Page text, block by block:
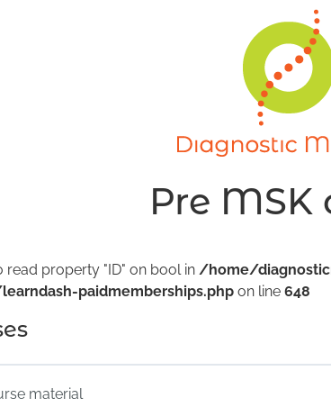
Pre MSK
read property "ID" on bool in /home/
paidmemberships.php on line 648
material